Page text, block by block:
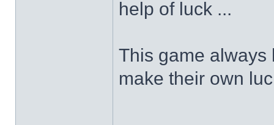
help of luck ...
This game always
make their own